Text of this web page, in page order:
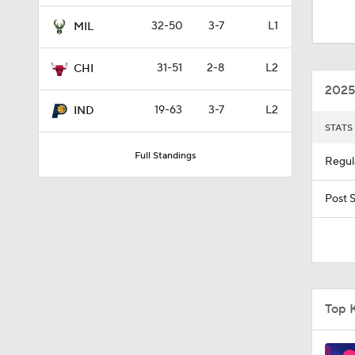
MIL 32-50 3-7 L1
CHI 31-51 2-8 L2
IND 19-63 3-7 L2
Full Standings
1:54
14:28
1:57
9:40
STATS
Post
Top